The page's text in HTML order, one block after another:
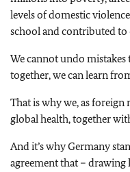
levels of domestic
school and contributed to
We cannot undo
together, we can learn
That is why we, as
global health, together
And it’s why Germany
agreement that –